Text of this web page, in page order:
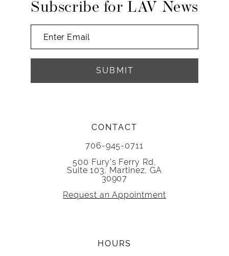
CONTACT
706-945-0711
500 Fury's Ferry Rd,
Suite 103, Martinez, GA
30907
Request an Appointment
HOURS
Subscribe for LAV News
SUBMIT